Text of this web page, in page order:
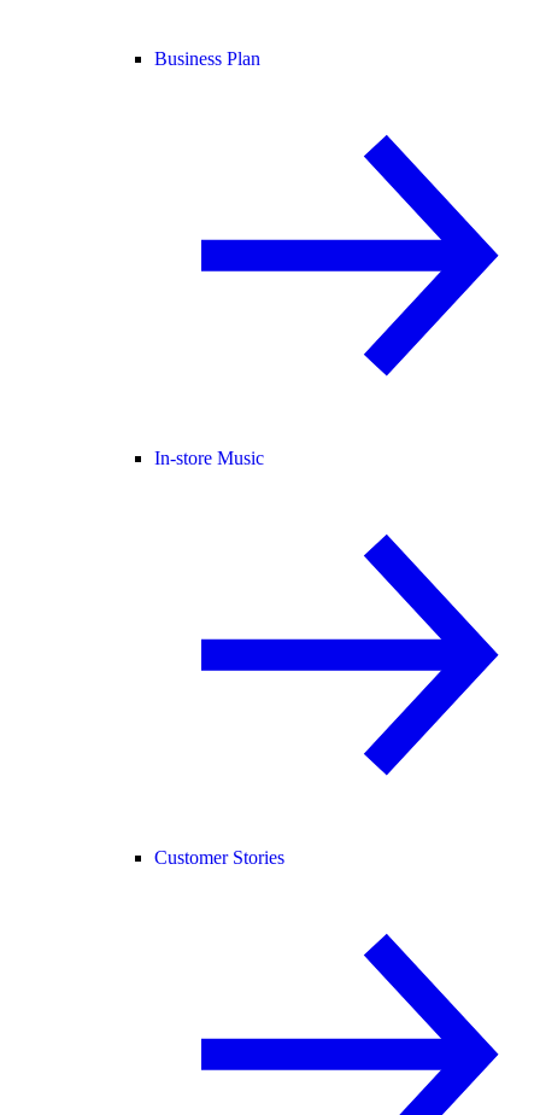
Business Plan
In-store Music
Customer Stories